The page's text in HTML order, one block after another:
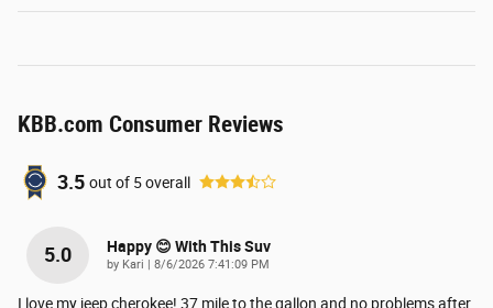
KBB.com Consumer Reviews
3.5 out of 5overall
5.0 Happy 😊 With This Suv
by Kari on
8/6/2026 7:41:09 PM
I love my jeep cherokee! 37 mile to the gallon,and no problems after